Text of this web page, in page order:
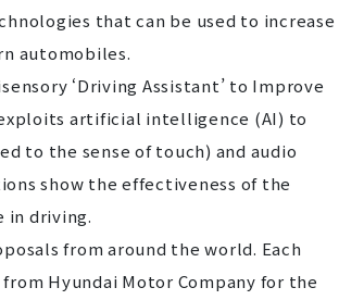
that can be used to increase
automobiles.
‘Driving Assistant’ to Improve
artificial intelligence (AI) to
to the sense of touch) and audio
show the effectiveness of the
in driving.
from around the world. Each
Hyundai Motor Company for the